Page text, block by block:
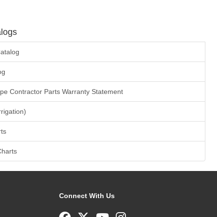
Contractor Parts Warranty Statement
Connect With Us